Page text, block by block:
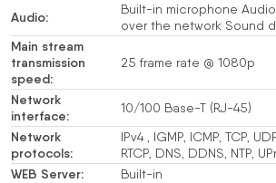
Audio:
Built-in microphone
over the network Sound
Main stream
transmission
speed:
25 frame rate @ 1080p
Network
interface:
10/100 Base-T (RJ-45)
Network
protocols:
IPv4 , IGMP, ICMP, TCP,
RTCP, DNS, DDNS, NTP,
WEB Server: Built-in